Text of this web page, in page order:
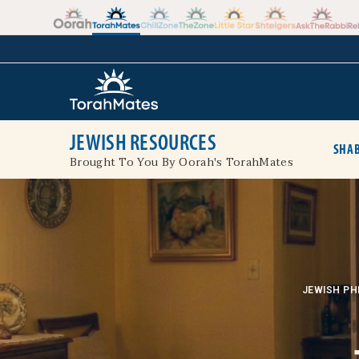
JEWISH RESOURCES
Brought To You By Oorah's TorahMates
JEWISH